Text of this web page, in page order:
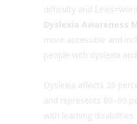
difficulty and
Dyslexia Awareness
more accessible and
people with dyslexia
Dyslexia affects 20
and represents 80–90
with learning